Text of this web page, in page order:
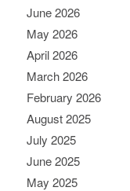
June 2026
May 2026
April 2026
March 2026
February 2026
August 2025
July 2025
June 2025
May 2025